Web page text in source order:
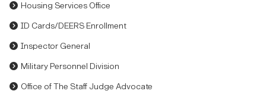
Housing Services Office
ID Cards/DEERS Enrollment
Inspector General
Military Personnel Division
Office of The Staff Judge Advocate